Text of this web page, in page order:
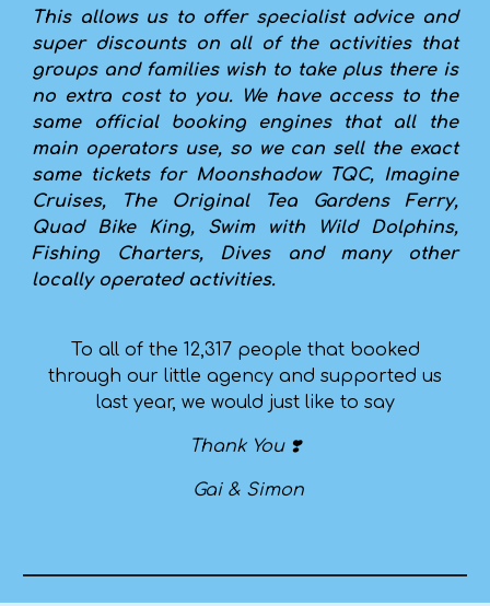
This allows us to offer specialist advice and
super discounts on all of the activities that
groups and families wish to take plus there is
no extra cost to you. We have access to the
same official booking engines that all the
main operators use, so we can sell the exact
same tickets for Moonshadow TQC, Imagine
Cruises, The Original Tea Gardens Ferry,
Quad Bike King, Swim with Wild Dolphins,
Fishing Charters, Dives and many other
locally operated activities.
To all of the 12,317 people that booked
through our little agency and supported us
last year, we would just like to say
Thank You ❣️
Gai & Simon